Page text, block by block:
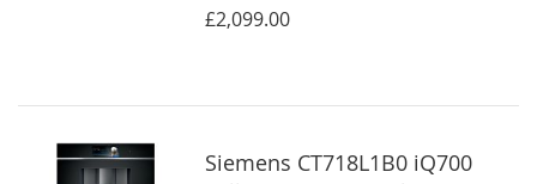
£2,099.00
Siemens CT718L1B0 iQ700